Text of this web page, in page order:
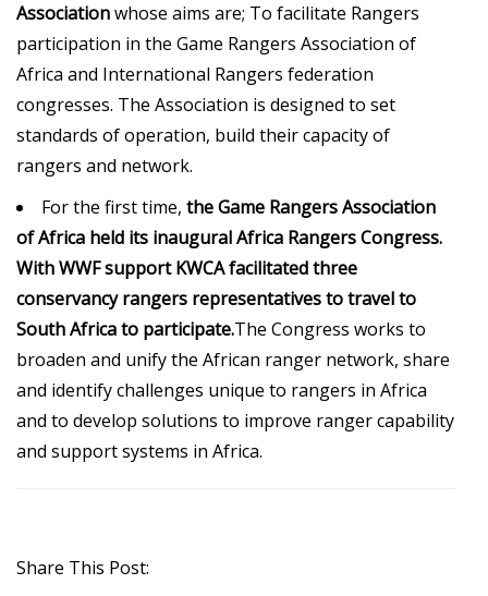
Associationwhose aims are; To facilitate Rangers
participation in the Game Rangers Association of
Africa and International Rangers federation
congresses. The Association is designed to set
standards of operation, build their capacity of
rangers and network.
For the first time, the Game Rangers Association
of Africa held its inaugural Africa Rangers Congress.
With WWF supportKWCAfacilitated three
conservancy rangers representatives to travel to
South Africa to participate.The Congress works to
broaden and unify the African ranger network, share
and identify challenges unique to rangers in Africa
and to develop solutions to improve ranger capability
and support systems in Africa.
Share This Post: